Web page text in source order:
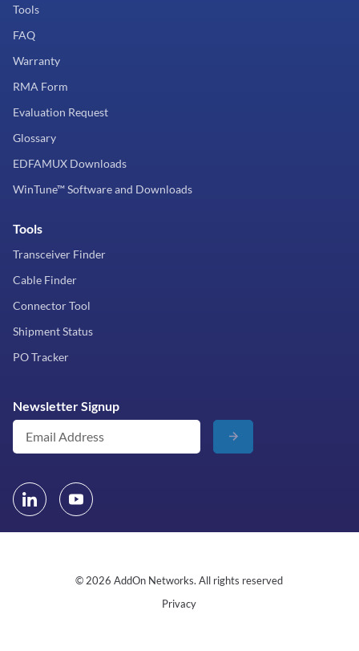
Tools
FAQ
Warranty
RMA Form
Evaluation Request
Glossary
EDFAMUX Downloads
WinTune™ Software and Downloads
Tools
Transceiver Finder
Cable Finder
Connector Tool
Shipment Status
PO Tracker
Newsletter Signup
© 2026 AddOn Networks. All rights reserved
Privacy